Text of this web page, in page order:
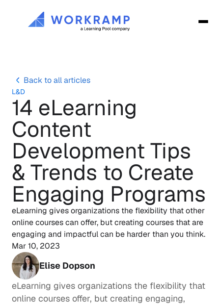
Back to all articles
L&D
14 eLearning
Content
Development Tips
& Trends to Create
Engaging Programs
eLearning gives organizations the flexibility that other
online courses can offer, but creating courses that are
engaging and impactful can be harder than you think.
Mar 10, 2023
Elise Dopson
eLearning gives organizations the flexibility that
online courses offer, but creating engaging,